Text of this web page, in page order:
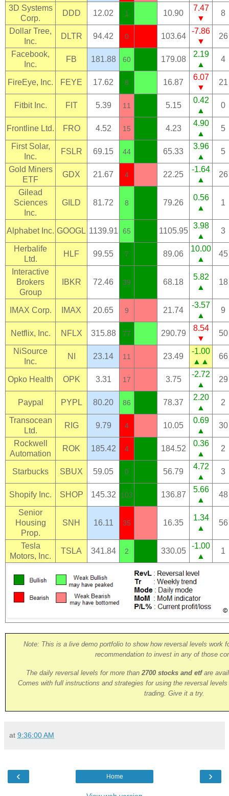
3D Systems
Corp.
DDD 12.02 1 10.90
7.47
▼
8
Dollar Tree,
Inc.
DLTR 94.42 0 103.64
-7.86
▼
26
Facebook,
Inc.
FB 181.88 60 179.08
2.19
▲
4
FireEye, Inc. FEYE 17.62 8 16.87
6.07
▼
21
Fitbit Inc. FIT 5.39 11 5.15
0.42
▲
0
Frontline Ltd. FRO 4.52 15 4.23
4.90
▲
5
First Solar,
Inc.
FSLR 69.15 44 65.33
3.96
▲
5
Gold Miners
ETF
GDX 21.67 4 22.25
-1.64
▲
26
Gilead
Sciences
Inc.
GILD 81.72 8 79.26
0.56
▲
1
Alphabet Inc. GOOGL 1139.91 65 1105.95
3.98
▲
3
Herbalife
Ltd.
HLF 99.55 7 89.06
10.00
▲
45
Interactive
Brokers
Group
IBKR 72.46 39 68.18
5.82
▲
18
IMAX Corp. IMAX 20.65 9 21.74
-3.57
▲
9
Netflix, Inc. NFLX 315.88 77 290.79
8.54
▼
50
NiSource
Inc.
NI 23.14 11 23.49
-1.00
▲▲
66
Opko Health OPK 3.31 17 3.75
-2.72
▲
29
Paypal PYPL 80.20 86 78.37
2.20
▲
2
Transocean
Ltd.
RIG 9.79 4 10.05
0.69
▲
30
Rockwell
Automation
ROK 185.42 4 184.52
0.36
▲
2
Starbucks SBUX 59.05 0 56.79
4.72
▲
3
Shopify Inc. SHOP 145.32 103 136.87
5.66
▲
48
Senior
Housing
Prop.
SNH 16.11 35 16.35
1.34
▲
56
Tesla
Motors, Inc.
TSLA 341.84 2 330.05
-1.00
▲
1
Note: This is a live demo portfolio to show how reversal levels work
recommendation to invest in any of those
The daily reversal levels for more than 2700 stocks and etfare
Comes with full instructions and strategies for using the reversal
trading. Give it a try.
at 9:36:00 AM
‹ ›
Home